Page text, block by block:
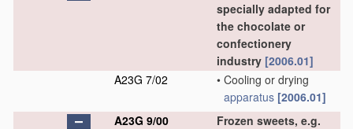
specially adapted for
the chocolate or
confectionery
industry [2006.01]
A23G 7/02
• Cooling or drying
apparatus [2006.01]
A23G 9/00
Frozen sweets, e.g.